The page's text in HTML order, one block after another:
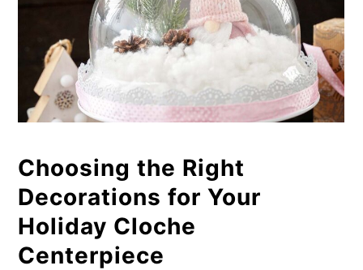
Choosing the Right
Decorations for Your
Holiday Cloche
Centerpiece